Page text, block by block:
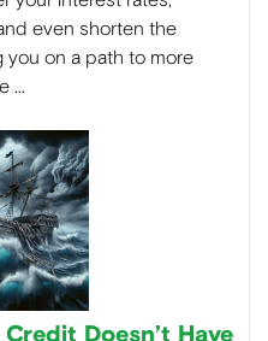
even shorten the
you on a path to more
…
Doesn’t Have